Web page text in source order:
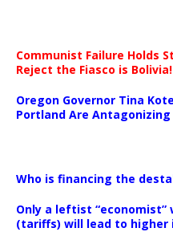
Communist Failure Holds
Reject the Fiasco is Bolivia!
Oregon Governor Tina
Portland Are
Who is financing the
Only a leftist “economist”
(tariffs) will lead to higher